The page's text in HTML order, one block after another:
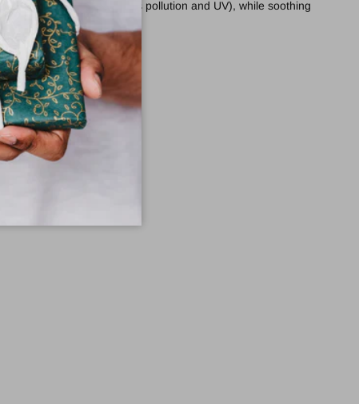
free-radicals (such as pollution and UV), while soothing
tan.